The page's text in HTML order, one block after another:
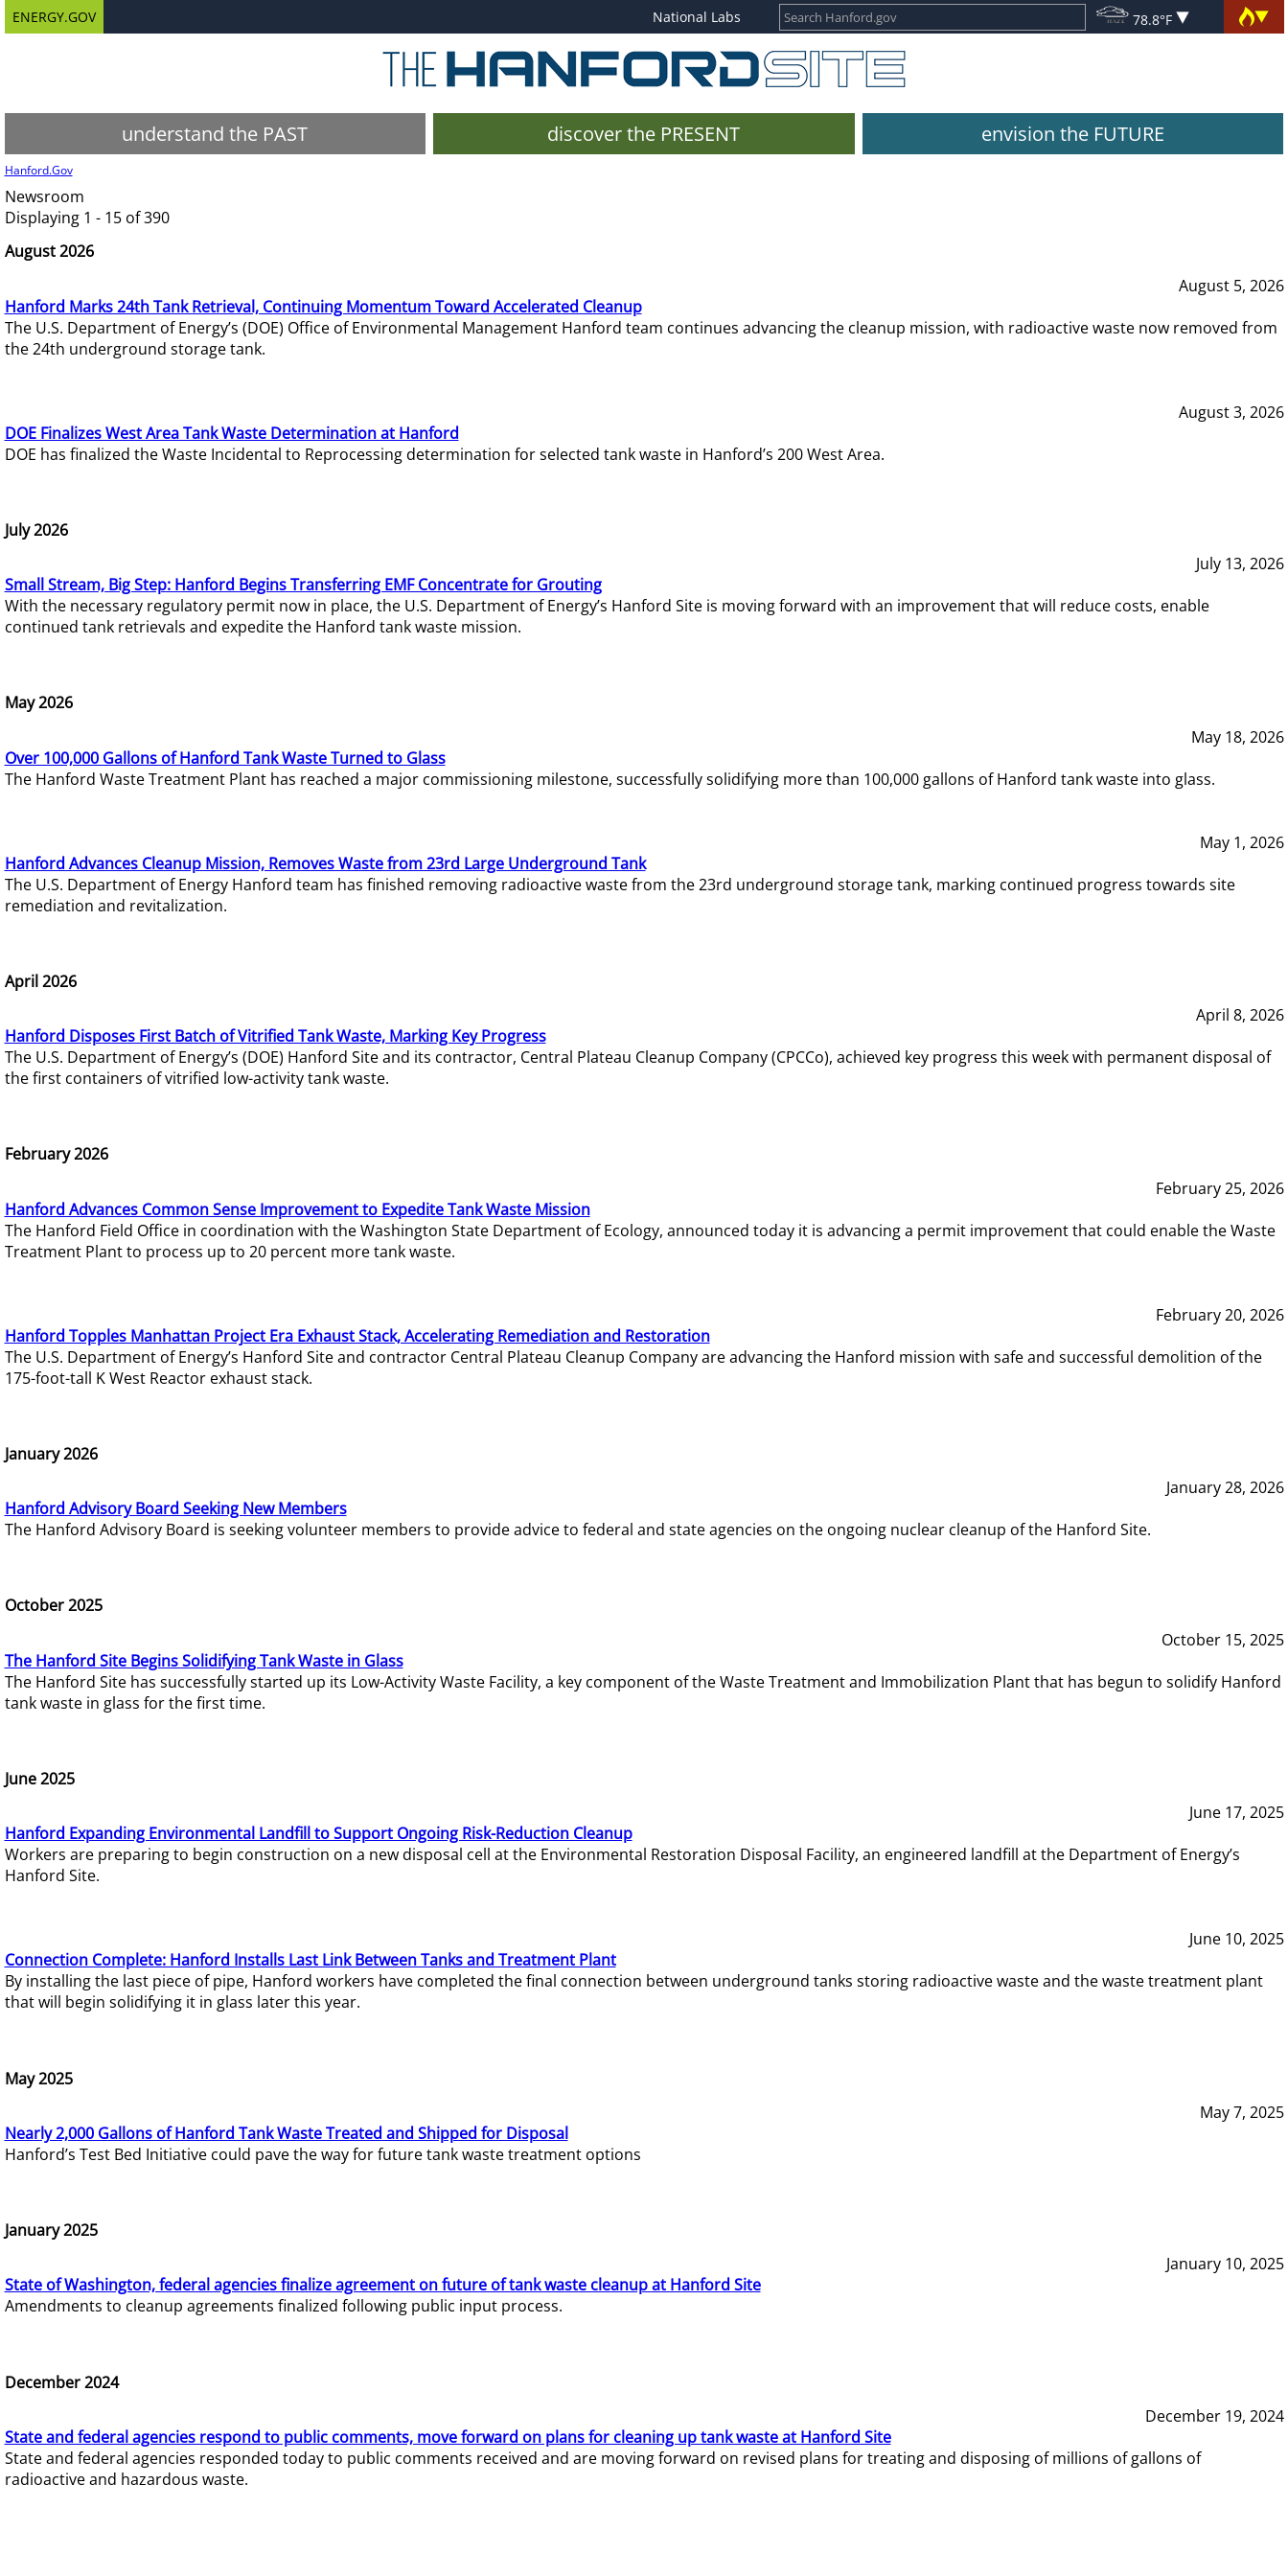
ENERGY.GOV National Labs 78.8°F
understand the PAST discover the PRESENT envision the FUTURE
Hanford.Gov
Newsroom
Displaying 1 - 15 of 390
August 2026
August 5, 2026
Hanford Marks 24th Tank Retrieval, Continuing Momentum Toward Accelerated Cleanup
The U.S. Department of Energy’s (DOE) Office of Environmental Management Hanford team continues advancing the cleanup mission, with radioactive waste now removed from
the 24th underground storage tank.
August 3, 2026
DOE Finalizes West Area Tank Waste Determination at Hanford
DOE has finalized the Waste Incidental to Reprocessing determination for selected tank waste in Hanford’s 200 West Area.
July 2026
July 13, 2026
Small Stream, Big Step: Hanford Begins Transferring EMF Concentrate for Grouting
With the necessary regulatory permit now in place, the U.S. Department of Energy’s Hanford Site is moving forward with an improvement that will reduce costs, enable
continued tank retrievals and expedite the Hanford tank waste mission.
May 2026
May 18, 2026
Over 100,000 Gallons of Hanford Tank Waste Turned to Glass
The Hanford Waste Treatment Plant has reached a major commissioning milestone, successfully solidifying more than 100,000 gallons of Hanford tank waste into glass.
May 1, 2026
Hanford Advances Cleanup Mission, Removes Waste from 23rd Large Underground Tank
The U.S. Department of Energy Hanford team has finished removing radioactive waste from the 23rd underground storage tank, marking continued progress towards site
remediation and revitalization.
April 2026
April 8, 2026
Hanford Disposes First Batch of Vitrified Tank Waste, Marking Key Progress
The U.S. Department of Energy’s (DOE) Hanford Site and its contractor, Central Plateau Cleanup Company (CPCCo), achieved key progress this week with permanent disposal of
the first containers of vitrified low-activity tank waste.
February 2026
February 25, 2026
Hanford Advances Common Sense Improvement to Expedite Tank Waste Mission
The Hanford Field Office in coordination with the Washington State Department of Ecology, announced today it is advancing a permit improvement that could enable the Waste
Treatment Plant to process up to 20 percent more tank waste.
February 20, 2026
Hanford Topples Manhattan Project Era Exhaust Stack, Accelerating Remediation and Restoration
The U.S. Department of Energy’s Hanford Site and contractor Central Plateau Cleanup Company are advancing the Hanford mission with safe and successful demolition of the
175-foot-tall K West Reactor exhaust stack.
January 2026
January 28, 2026
Hanford Advisory Board Seeking New Members
The Hanford Advisory Board is seeking volunteer members to provide advice to federal and state agencies on the ongoing nuclear cleanup of the Hanford Site.
October 2025
October 15, 2025
The Hanford Site Begins Solidifying Tank Waste in Glass
The Hanford Site has successfully started up its Low-Activity Waste Facility, a key component of the Waste Treatment and Immobilization Plant that has begun to solidify Hanford
tank waste in glass for the first time.
June 2025
June 17, 2025
Hanford Expanding Environmental Landfill to Support Ongoing Risk-Reduction Cleanup
Workers are preparing to begin construction on a new disposal cell at the Environmental Restoration Disposal Facility, an engineered landfill at the Department of Energy’s
Hanford Site.
June 10, 2025
Connection Complete: Hanford Installs Last Link Between Tanks and Treatment Plant
By installing the last piece of pipe, Hanford workers have completed the final connection between underground tanks storing radioactive waste and the waste treatment plant
that will begin solidifying it in glass later this year.
May 2025
May 7, 2025
Nearly 2,000 Gallons of Hanford Tank Waste Treated and Shipped for Disposal
Hanford’s Test Bed Initiative could pave the way for future tank waste treatment options
January 2025
January 10, 2025
State of Washington, federal agencies finalize agreement on future of tank waste cleanup at Hanford Site
Amendments to cleanup agreements finalized following public input process.
December 2024
December 19, 2024
State and federal agencies respond to public comments, move forward on plans for cleaning up tank waste at Hanford Site
State and federal agencies responded today to public comments received and are moving forward on revised plans for treating and disposing of millions of gallons of
radioactive and hazardous waste.